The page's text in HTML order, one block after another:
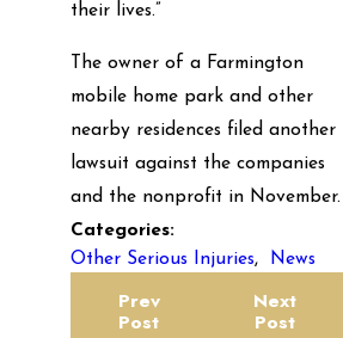
their lives.”
The owner of a Farmington
mobile home park and other
nearby residences filed another
lawsuit against the companies
and the nonprofit in November.
Categories:
Other Serious Injuries, News
Prev
Post
Next
Post